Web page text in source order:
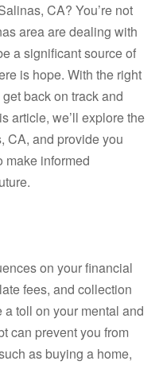
CA? You’re not
area are dealing with
a significant source of
is hope. With the right
back on track and
article, we’ll explore the
CA, and provide you
make informed
on your financial
fees, and collection
toll on your mental and
can prevent you from
as buying a home,